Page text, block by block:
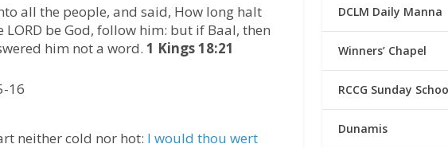
all the people, and said, How long halt
LORD be God, follow him: but if Baal, then
him not a word.1 Kings 18:21
16
neither cold nor hot: l would thou wert
DCLM Daily Manna
Winners’ Chapel
RCCG Sunday
Dunamis